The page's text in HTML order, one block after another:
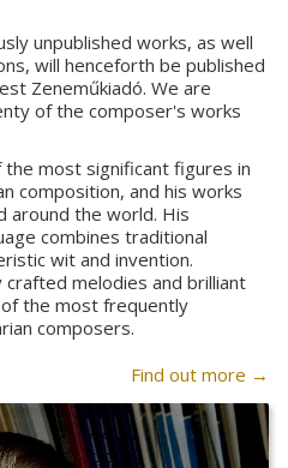
unpublished works, as well
will henceforth be published
Zeneműkiadó. We are
of the composer's works
most significant figures in
composition, and his works
around the world. His
combines traditional
wit and invention.
melodies and brilliant
the most frequently
composers.
Find out more →